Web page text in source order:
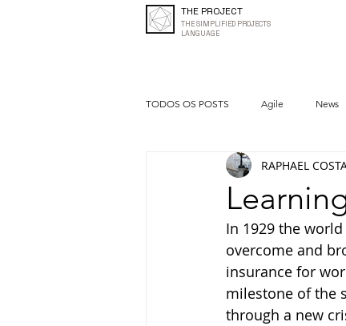
THE PROJECT
THE SIMPLIFIED PROJECTS
LANGUAGE
TODOS OS POSTS Agile News
Entrepreneurship
RAPHAEL
In 1929 the
overcome and
insurance for
milestone of the
through a new